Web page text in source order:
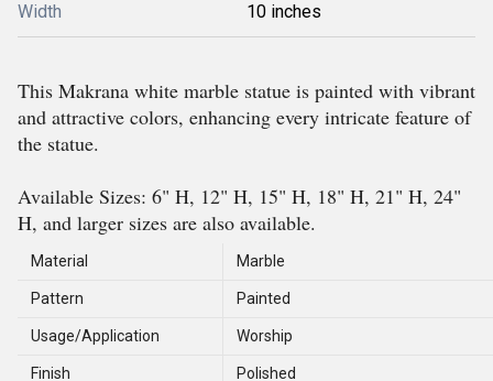
Width 10 inches
This Makrana white marble statue is painted with vibrant
and attractive colors, enhancing every intricate feature of
the statue.
Available Sizes: 6" H, 12" H, 15" H, 18" H, 21" H, 24"
H, and larger sizes are also available.
Material Marble
Pattern Painted
Usage/Application Worship
Finish Polished